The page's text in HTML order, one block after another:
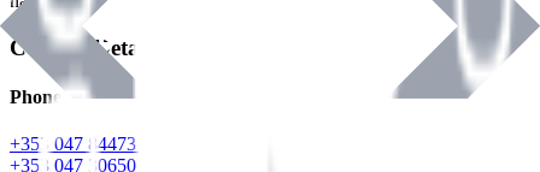
Contact Details
Phone
+353 047 84473 | Account
+353 047 30650 | Sales